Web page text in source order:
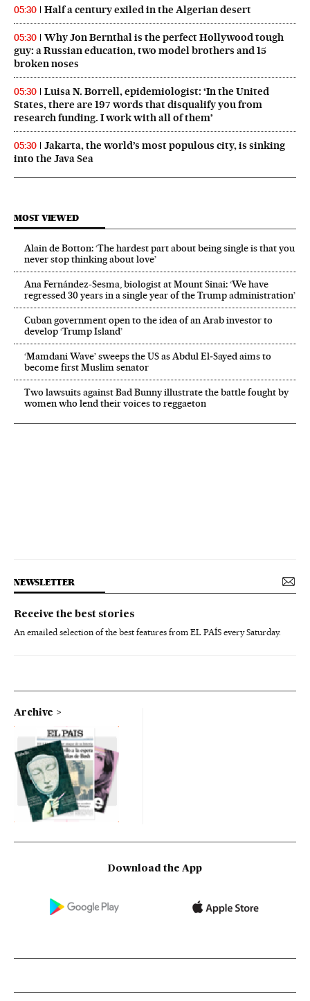
05:30 Half a century exiled in the Algerian desert
05:30
Why Jon Bernthal is the perfect Hollywood tough
guy: a Russian education, two model brothers and 15
broken noses
05:30
Luisa N. Borrell, epidemiologist: ‘In the United
States, there are 197 words that disqualify you from
research funding. I work with all of them’
05:30
Jakarta, the world’s most populous city, is sinking
into the Java Sea
MOST VIEWED
Alain de Botton: ‘The hardest part about being single is that you
never stop thinking about love’
Ana Fernández-Sesma, biologist at Mount Sinai: ‘We have
regressed 30 years in a single year of the Trump administration’
Cuban government open to the idea of an Arab investor to
develop ‘Trump Island’
‘Mamdani Wave’ sweeps the US as Abdul El‑Sayed aims to
become first Muslim senator
Two lawsuits against Bad Bunny illustrate the battle fought by
women who lend their voices to reggaeton
NEWSLETTER
Receive the best stories
An emailed selection of the best features from EL PAÍS every Saturday.
Archive
Download the App